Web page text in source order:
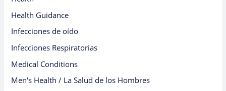
Health Guidance
Infecciones de oído
Infecciones Respiratorias
Medical Conditions
Men's Health / La Salud de los Hombres